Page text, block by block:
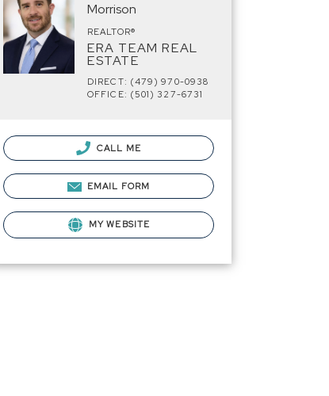
Morrison
REALTOR®
ERA TEAM REAL
ESTATE
DIRECT: (479) 970-0938
OFFICE: (501) 327-6731
CALL ME
EMAIL FORM
MY WEBSITE